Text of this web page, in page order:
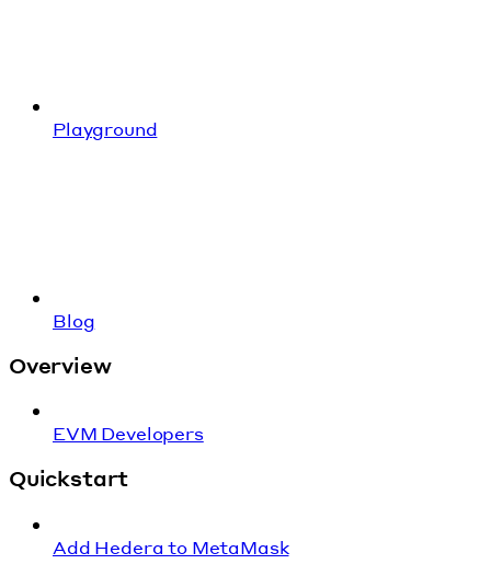
Playground
Blog
Overview
EVM Developers
Quickstart
Add Hedera to MetaMask